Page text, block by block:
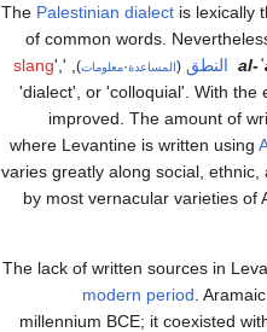
The Palestinian dialect is lexically
of common words.
al- النطق (المساعدة·معلومات)
, '
slang',
'dialect', or 'colloquial'. With the
improved. The amount of
where Levantine is written using
varies greatly along social, ethnic,
by most vernacular varieties of
The lack of written sources in
modern period .
millennium BCE; it coexisted